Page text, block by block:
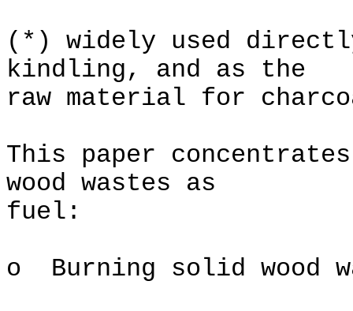
(*) widely used
kindling, and as the
raw material for
This paper
wood wastes as
fuel:
o Burning solid wood